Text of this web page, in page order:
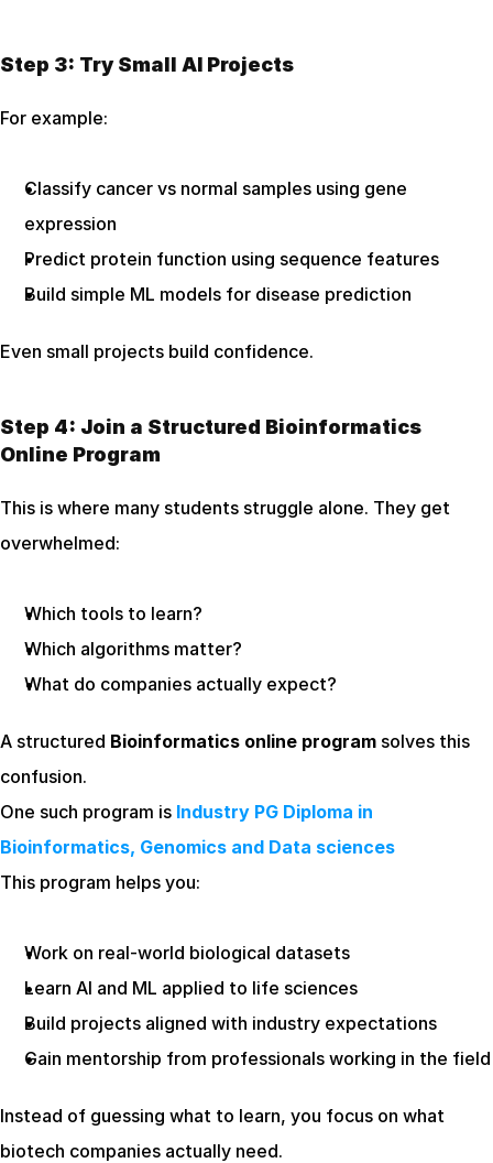
Step 3: Try Small AI Projects
For example:
Classify cancer vs normal samples using gene
expression
Predict protein function using sequence features
Build simple ML models for disease prediction
Even small projects build confidence.
Step 4: Join a Structured Bioinformatics
Online Program
This is where many students struggle alone. They get
overwhelmed:
Which tools to learn?
Which algorithms matter?
What do companies actually expect?
A structured Bioinformatics online program solves this
confusion.
One such program is Industry PG Diploma in
Bioinformatics, Genomics and Data sciences
This program helps you:
Work on real-world biological datasets
Learn AI and ML applied to life sciences
Build projects aligned with industry expectations
Gain mentorship from professionals working in the field
Instead of guessing what to learn, you focus on what
biotech companies actually need.